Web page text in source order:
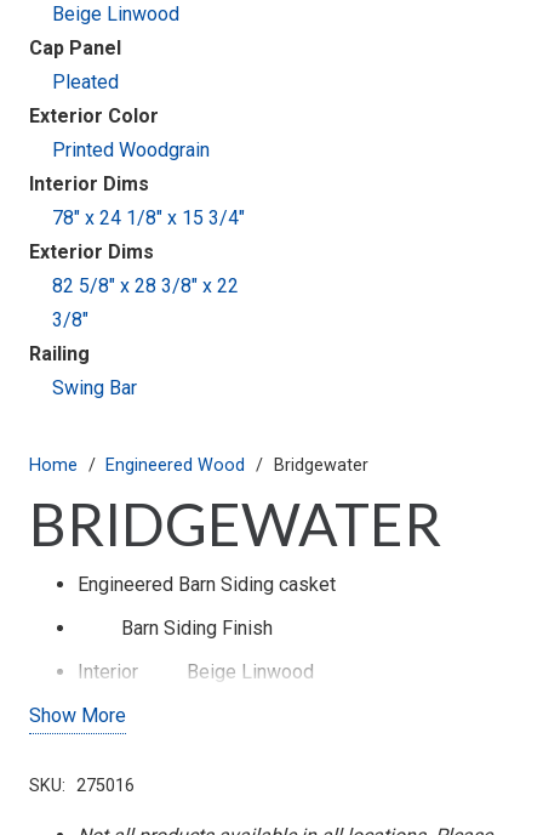
Beige Linwood
Cap Panel
Pleated
Exterior Color
Printed Woodgrain
Interior Dims
78" x 24 1/8" x 15 3/4"
Exterior Dims
82 5/8" x 28 3/8" x 22
3/8"
Railing
Swing Bar
Home / Engineered Wood / Bridgewater
BRIDGEWATER
Engineered Barn Siding casket
Barn Siding Finish
Interior
Beige Linwood
Cap Panel
Show More
SKU: 275016